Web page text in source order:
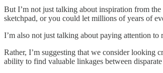
But I’m not just talking about inspiration from
sketchpad, or you could let millions of years of
I’m also not just talking about paying attention
Rather, I’m suggesting that we consider
ability to find valuable linkages between disparate